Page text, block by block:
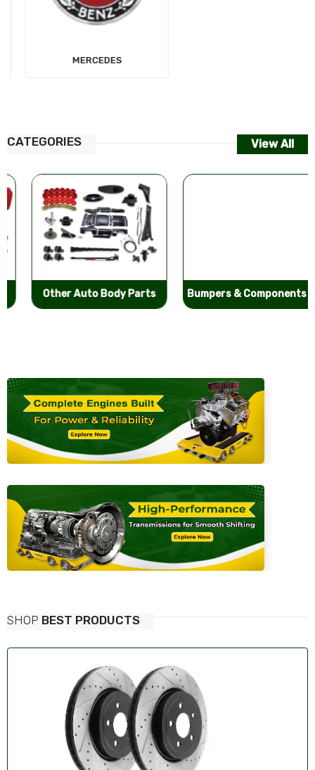
MERCEDES
CATEGORIES View All
Other Auto Body Parts Bumpers & Components
SHOP BEST PRODUCTS